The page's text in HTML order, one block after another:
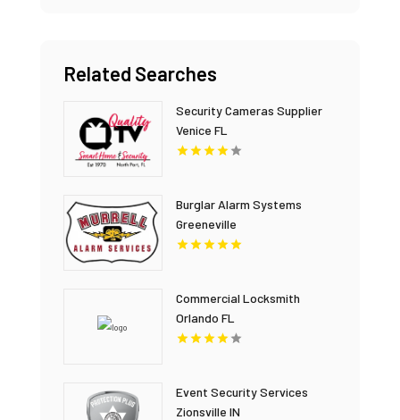
Related Searches
Security Cameras Supplier
Venice FL
Burglar Alarm Systems
Greeneville
Commercial Locksmith
Orlando FL
Event Security Services
Zionsville IN